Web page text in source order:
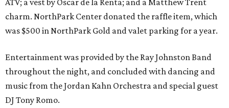
ATV; a vest by Oscar de la Renta; and a Matthew Trent
charm. NorthPark Center donated the raffle item, which
was $500 in NorthPark Gold and valet parking for a year.
Entertainment was provided by the Ray Johnston Band
throughout the night, and concluded with dancing and
music from the Jordan Kahn Orchestra and special guest
DJ Tony Romo.